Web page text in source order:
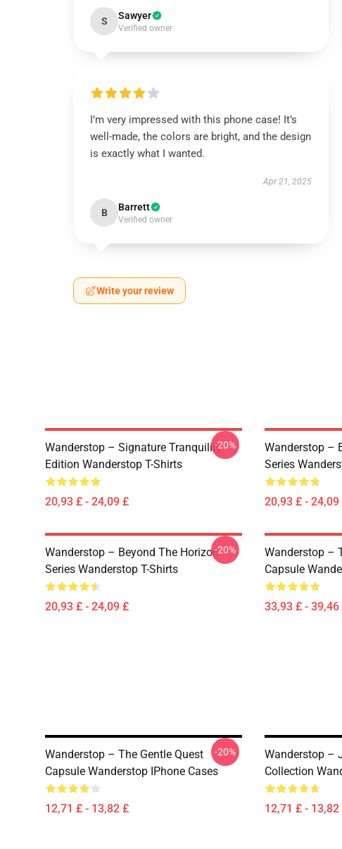
S Sawyer
Verified owner
I’m very impressed with this phone case! It’s
well-made, the colors are bright, and the design
is exactly what I wanted.
Apr 21, 2025
B Barrett
Verified owner
Write your review
Wanderstop – Signature Tranquility
Edition Wanderstop T-Shirts
20,93 £ - 24,09 £
-20%
Wanderstop –
Series
20,93 £ - 24,09
Wanderstop – Beyond The Horizon
Series Wanderstop T-Shirts
20,93 £ - 24,09 £
-20%
Wanderstop –
Capsule
33,93 £ - 39,46
Wanderstop – The Gentle Quest
Capsule Wanderstop IPhone Cases
12,71 £ - 13,82 £
-20%
Wanderstop –
Collection
12,71 £ - 13,82